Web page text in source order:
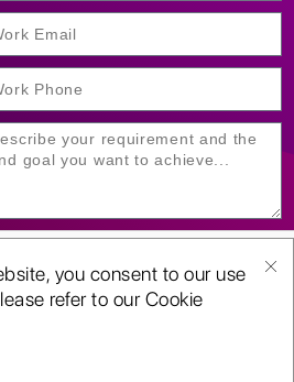
you consent to our use
refer to our Cookie